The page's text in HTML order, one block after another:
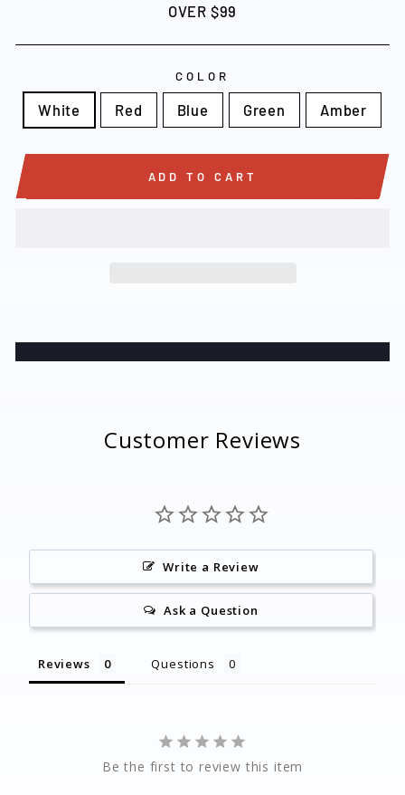
OVER $99
COLOR
White Red Blue Green Amber
ADD TO CART
Customer Reviews
Write a Review
Ask a Question
Reviews Questions
Be the first to review this item